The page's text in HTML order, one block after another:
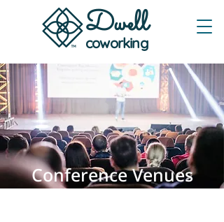
Dwell
coworking
Conference Venues
in Austin, TX